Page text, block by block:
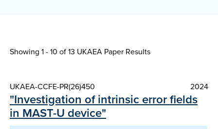
Showing 1 - 10 of13 UKAEA Paper Results
UKAEA-CCFE-PR(26)450 2024
"Investigation of intrinsic error fields
in MAST-U device"